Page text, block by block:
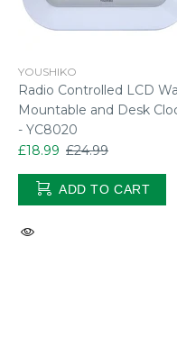
YOUSHIKO
Radio Controlled LCD
Mountable and Desk
- YC8020
£18.99 £24.99
ADD TO CART